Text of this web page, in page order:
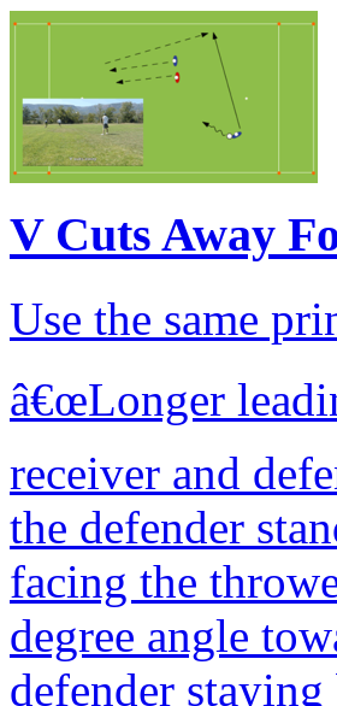
V Cuts Away
Use the same
â€œLonger
receiver and
the defender
facing the
degree angle
defender